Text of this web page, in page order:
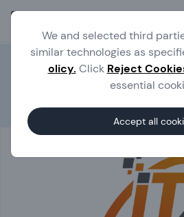
We and selected third
similar technologies as
olicy. Click Reject
essential
Accept all
Experts iT Totaal Diensten BV